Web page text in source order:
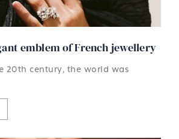
emblem of French jewellery
20th century, the world was